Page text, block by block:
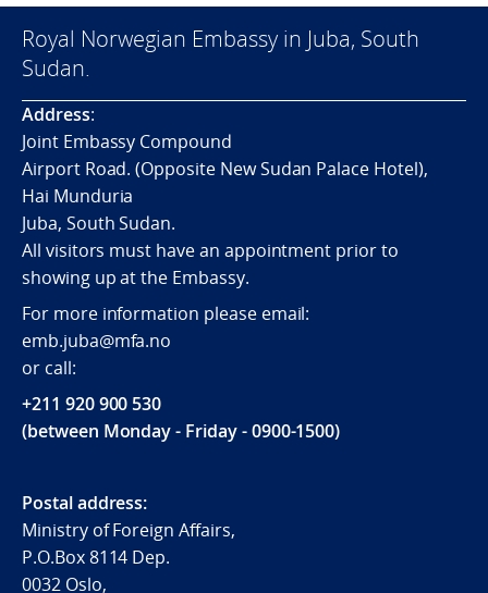
Royal Norwegian Embassy in Juba, South
Sudan.
Address:
Joint Embassy Compound
Airport Road. (Opposite New Sudan Palace Hotel),
Hai Munduria
Juba, South Sudan.
All visitors must have an appointment prior to
showing up at the Embassy.
For more information please email:
emb.juba@mfa.no
or call:
+211 920 900 530
(between Monday - Friday - 0900-1500)
Postal address:
Ministry of Foreign Affairs,
P.O.Box 8114 Dep.
0032 Oslo,